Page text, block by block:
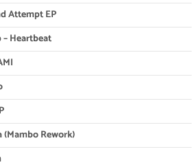
Attempt EP
– Heartbeat
Rework)